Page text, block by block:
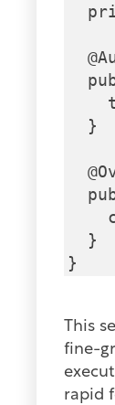
  }
  }
This
fine-
rapid